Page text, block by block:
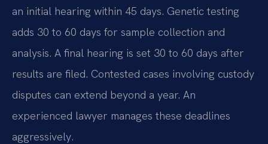
an initial hearing within 45 days. Genetic testing
adds 30 to 60 days for sample collection and
analysis. A final hearing is set 30 to 60 days after
results are filed. Contested cases involving custody
disputes can extend beyond a year. An
experienced lawyer manages these deadlines
aggressively.